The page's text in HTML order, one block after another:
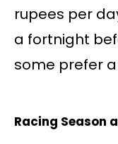
rupees per
a fortnight
some prefer
Racing Season